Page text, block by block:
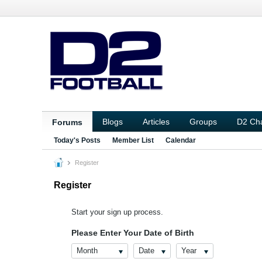
Forums Blogs Articles Groups D2
Today's Posts Member List Calendar
Register
Register
Start your sign up process.
Please Enter Your Date of Birth
Month Date Year